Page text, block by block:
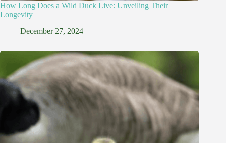
How Long Does a Wild Duck Live: Unveiling Their
Longevity
December 27, 2024